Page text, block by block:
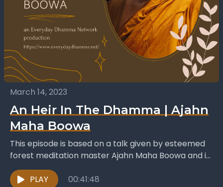
March 14, 2023
An Heir In The Dhamma | Ajahn
Maha Boowa
This episode is based on a talk given by esteemed
forest meditation master Ajahn Maha Boowa and is
titled An Heir In The Dhamma....
PLAY
00:41:48